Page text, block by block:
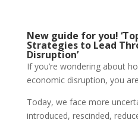
New guide for you!
Strategies to Lead
Disruption’
If you’re wondering about
economic disruption, you
Today, we face more
introduced, rescinded,